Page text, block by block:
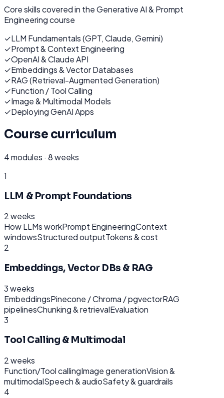
Core skills covered in theGenerative AI & Prompt
Engineeringcourse
✓LLM Fundamentals (GPT, Claude, Gemini)
✓Prompt & Context Engineering
✓OpenAI & Claude API
✓Embeddings & Vector Databases
✓RAG (Retrieval-Augmented Generation)
✓Function / Tool Calling
✓Image & Multimodal Models
✓Deploying GenAI Apps
Course curriculum
4modules · 8 weeks
1
LLM & Prompt Foundations
2 weeks
How LLMs workPrompt EngineeringContext
windowsStructured outputTokens & cost
2
Embeddings, Vector DBs & RAG
3 weeks
EmbeddingsPinecone / Chroma / pgvectorRAG
pipelinesChunking & retrievalEvaluation
3
Tool Calling & Multimodal
2 weeks
Function/Tool callingImage generationVision &
multimodalSpeech & audioSafety & guardrails
4